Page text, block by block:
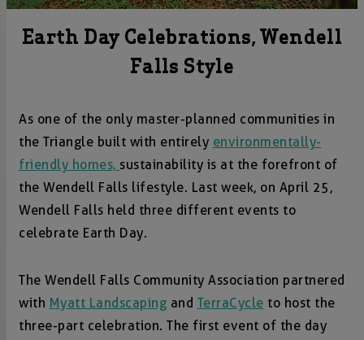
Earth Day Celebrations, Wendell
Falls Style
As one of the only master-planned communities in
the Triangle built with entirely environmentally-
friendly homes, sustainability is at the forefront of
the Wendell Falls lifestyle. Last week, on April 25,
Wendell Falls held three different events to
celebrate Earth Day.
The Wendell Falls Community Association partnered
with Myatt Landscaping and TerraCycle to host the
three-part celebration. The first event of the day